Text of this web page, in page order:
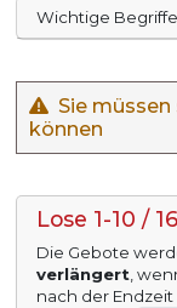
Wichtige
Sie
können
Lose 1-10 / 16
Die Gebote
verlängert,
nach der